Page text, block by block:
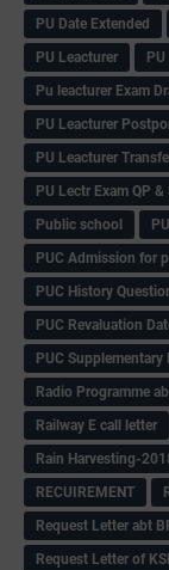
PU Date Extended
PU Leacturer
Pu leacturer Exam
PU Leacturer
PU Leacturer
PU Lectr Exam QP
Public school
PUC Admission for
PUC History
PUC Revaluation
PUC
Radio Programme
Railway E call letter
Rain Harvesting-
RECUIREMENT
Request Letter abt
Request Letter of